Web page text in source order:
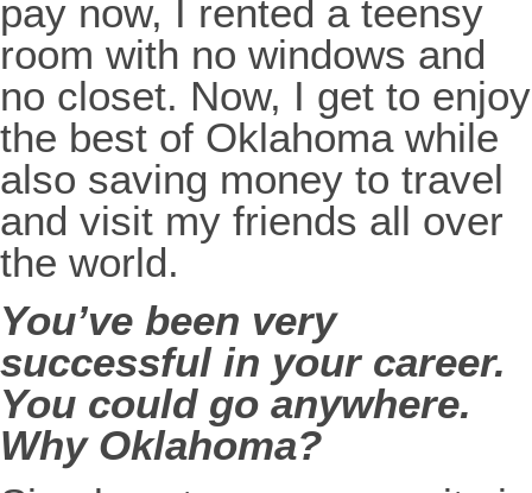
pay now, I rented a teensy
room with no windows and
no closet. Now, I get to enjoy
the best of Oklahoma while
also saving money to travel
and visit my friends all over
the world.
You’ve been very
successful in your career.
You could go anywhere.
Why Oklahoma?